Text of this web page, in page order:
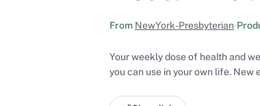
From NewYork-Presbyterian•
Your weekly dose of health and
you can use in your own life. New